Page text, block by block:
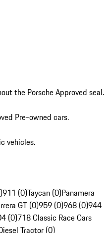
the Porsche Approved seal.
Pre-owned cars.
vehicles.
911 (0)Taycan (0)Panamera
GT (0)959 (0)968 (0)944
(0)718 Classic Race Cars
Tractor (0)